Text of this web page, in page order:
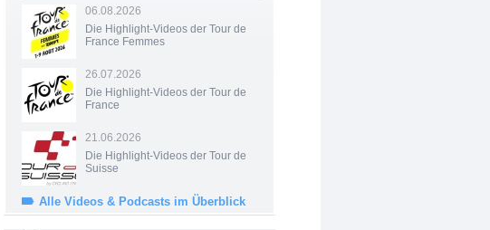
06.08.2026
Die Highlight-Videos der Tour de
France Femmes
26.07.2026
Die Highlight-Videos der Tour de
France
21.06.2026
Die Highlight-Videos der Tour de
Suisse
Alle Videos & Podcasts im Überblick